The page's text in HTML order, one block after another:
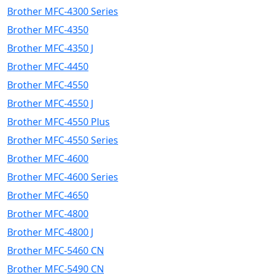
Brother MFC-4300 Series
Brother MFC-4350
Brother MFC-4350 J
Brother MFC-4450
Brother MFC-4550
Brother MFC-4550 J
Brother MFC-4550 Plus
Brother MFC-4550 Series
Brother MFC-4600
Brother MFC-4600 Series
Brother MFC-4650
Brother MFC-4800
Brother MFC-4800 J
Brother MFC-5460 CN
Brother MFC-5490 CN